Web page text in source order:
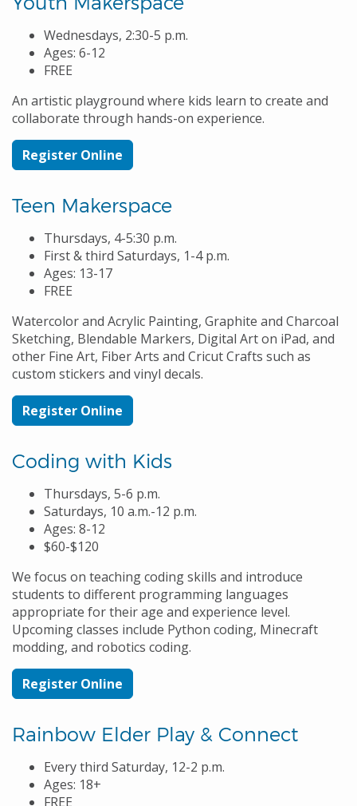
Wednesdays, 2:30-5 p.m.
Ages: 6-12
FREE
An artistic playground where kids learn to create and
collaborate through hands-on experience.
Register Online
Teen Makerspace
Thursdays, 4-5:30 p.m.
First & third Saturdays, 1-4 p.m.
Ages: 13-17
FREE
Watercolor and Acrylic Painting, Graphite and Charcoal
Sketching, Blendable Markers, Digital Art on iPad, and
other Fine Art, Fiber Arts and Cricut Crafts such as
custom stickers and vinyl decals.
Register Online
Coding with Kids
Thursdays, 5-6 p.m.
Saturdays, 10 a.m.-12 p.m.
Ages: 8-12
$60-$120
We focus on teaching coding skills and introduce
students to different programming languages
appropriate for their age and experience level.
Upcoming classes include Python coding, Minecraft
modding, and robotics coding.
Register Online
Rainbow Elder Play & Connect
Every third Saturday, 12-2 p.m.
Ages: 18+
FREE